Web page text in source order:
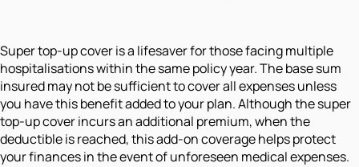
Super top-up cover is a lifesaver for those facing multiple
hospitalisations within the same policy year. The base sum
insured may not be sufficient to cover all expenses unless
you have this benefit added to your plan. Although the super
top-up cover incurs an additional premium, when the
deductible is reached, this add-on coverage helps protect
your finances in the event of unforeseen medical expenses.